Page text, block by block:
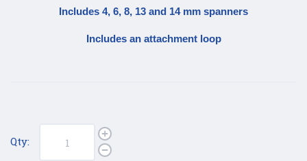
Includes 4, 6, 8, 13 and 14 mm spanners
Includes an attachment loop
Qty: